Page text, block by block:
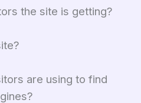
the site is getting?
are using to find